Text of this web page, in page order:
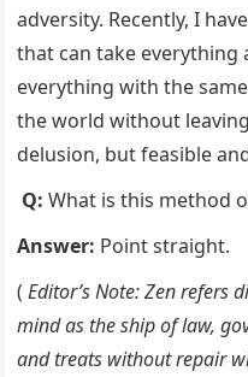
adversity. Recently, I
that can take everything
everything with the
the world without
delusion, but feasible
Q:What is this method
Answer: Point straight.
(Editor’s Note: Zen refers
mind as the ship of law,
and treats without repair